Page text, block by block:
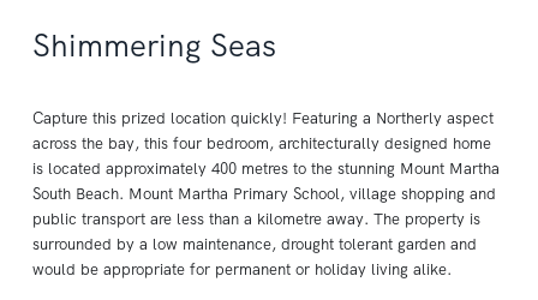
Shimmering Seas
Capture this prized location quickly! Featuring a Northerly aspect
across the bay, this four bedroom, architecturally designed home
is located approximately 400 metres to the stunning Mount Martha
South Beach. Mount Martha Primary School, village shopping and
public transport are less than a kilometre away. The property is
surrounded by a low maintenance, drought tolerant garden and
would be appropriate for permanent or holiday living alike.